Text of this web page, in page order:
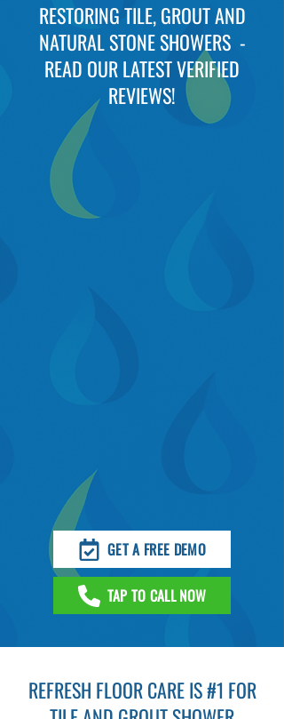
RESTORING TILE, GROUT AND
NATURAL STONE SHOWERS -
READ OUR LATEST VERIFIED
REVIEWS!
GET A FREE DEMO
TAP TO CALL NOW
REFRESH FLOOR CARE IS #1 FOR